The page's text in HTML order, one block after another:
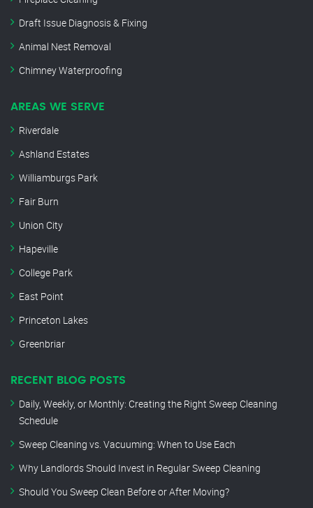
Draft Issue Diagnosis & Fixing
Animal Nest Removal
Chimney Waterproofing
AREAS WE SERVE
Riverdale
Ashland Estates
Williamburgs Park
Fair Burn
Union City
Hapeville
College Park
East Point
Princeton Lakes
Greenbriar
RECENT BLOG POSTS
Daily, Weekly, or Monthly: Creating the Right Sweep Cleaning
Schedule
Sweep Cleaning vs. Vacuuming: When to Use Each
Why Landlords Should Invest in Regular Sweep Cleaning
Should You Sweep Clean Before or After Moving?